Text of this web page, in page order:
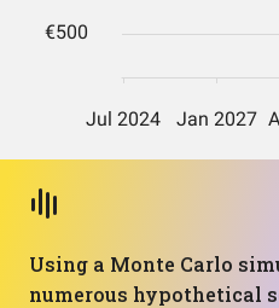
Using a Monte Carlo
numerous hypothetical